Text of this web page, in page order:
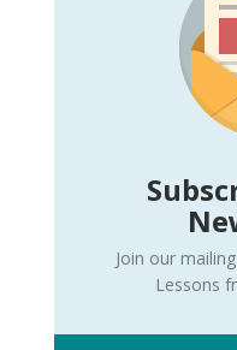
Join our
Lessons